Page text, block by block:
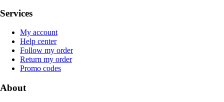
Services
My account
Help center
Follow my order
Return my order
Promo codes
About